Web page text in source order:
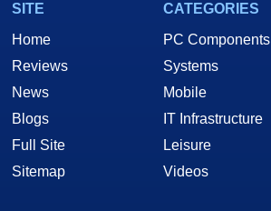
SITE
Home
Reviews
News
Blogs
Full Site
Sitemap
CATEGORIES
PC Components
Systems
Mobile
IT Infrastructure
Leisure
Videos